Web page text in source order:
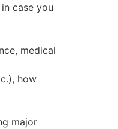
case you
medical
how
major